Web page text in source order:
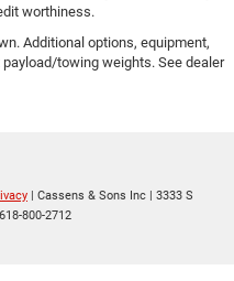
worthiness.
Additional options, equipment,
towing weights. See dealer
| Cassens & Sons Inc | 3333 S
618-800-2712